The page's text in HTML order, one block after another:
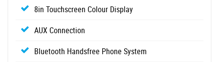
8in Touchscreen Colour Display
AUX Connection
Bluetooth Handsfree Phone System